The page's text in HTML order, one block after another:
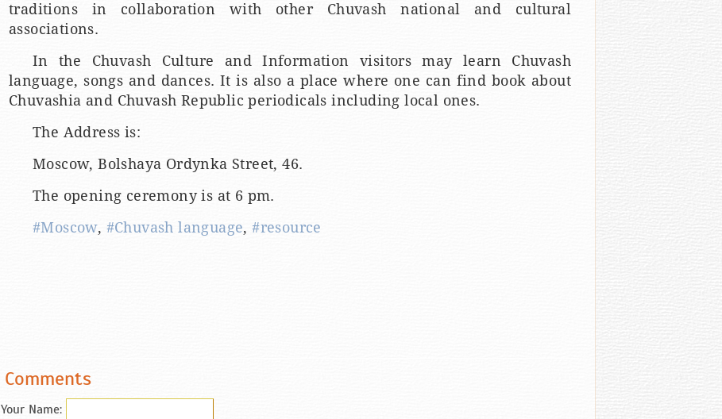
traditions in collaboration with other Chuvash national and cultural
associations.
In the Chuvash Culture and Information visitors may learn Chuvash
language, songs and dances. It is also a place where one can find book about
Chuvashia and Chuvash Republic periodicals including local ones.
The Address is:
Moscow, Bolshaya Ordynka Street, 46.
The opening ceremony is at 6 pm.
#Moscow, #Chuvash language,#resource
Comments
Your Name: